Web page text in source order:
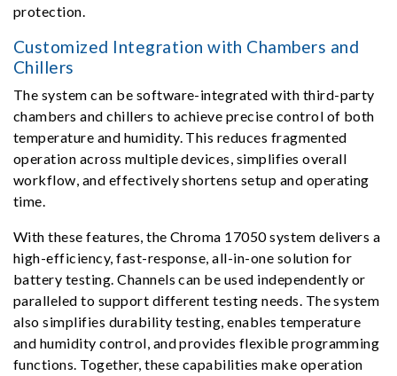
protection.
Customized Integration with Chambers and
Chillers
The system can be software-integrated with third-party
chambers and chillers to achieve precise control of both
temperature and humidity. This reduces fragmented
operation across multiple devices, simplifies overall
workflow, and effectively shortens setup and operating
time.
With these features, the Chroma 17050 system delivers a
high-efficiency, fast-response, all-in-one solution for
battery testing. Channels can be used independently or
paralleled to support different testing needs. The system
also simplifies durability testing, enables temperature
and humidity control, and provides flexible programming
functions. Together, these capabilities make operation